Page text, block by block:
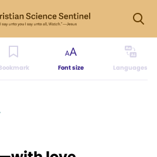
Font size Languages